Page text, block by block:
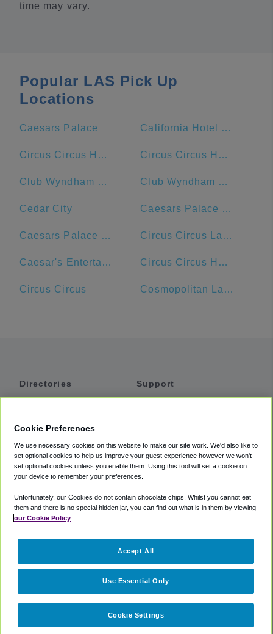
time may vary.
Popular LAS Pick Up
Locations
Caesars Palace California Hotel & Casino
Circus Circus Hotel and Casino Circus Circus Hotel
Club Wyndham Desert Blue Club Wyndham Grand Desert
Cedar City Caesars Palace Hotel & Casino
Caesars Palace Las Vegas Hotel & Casino Circus Circus Las Vegas
Caesar's Entertainment Circus Circus Hotel & Resort
Circus Circus Cosmopolitan Las Vegas
Directories
Private Cars
Coupons
Support
Accessibility
Terms
Cookie Policy
Partners
Cookie Preferences
We use necessary cookies on this website to make our site work. We'd also like to
set optional cookies to help us improve your guest experience however we won't
set optional cookies unless you enable them. Using this tool will set a cookie on
your device to remember your preferences.
Unfortunately, our Cookies do not contain chocolate chips. Whilst you cannot eat
them and there is no special hidden jar, you can find out what is in them by viewing
our Cookie Policy
Cookie Settings
Use Essential Only
Accept All